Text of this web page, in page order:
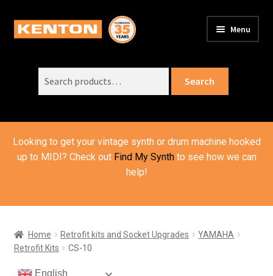
Skip
to
Skip
to
Menu
SUPPORT
child
menu
ABOUT US
Expand
Search
Looking to get your vintage synth or drum machine hooked
up to MIDI? Check out Find My Synthto see how we can
help!
Home Retrofit kits and Socket Upgrades
YAMAHA
Retrofit Kits
CS-10
English